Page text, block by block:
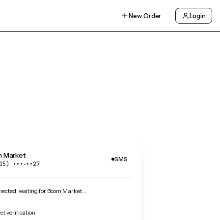
New Order Login
Market
•••‑••27
SMS
waiting for Boom Market…
verification